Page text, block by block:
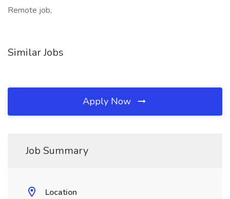
Remote job,
Similar Jobs
Apply Now
Job Summary
Location